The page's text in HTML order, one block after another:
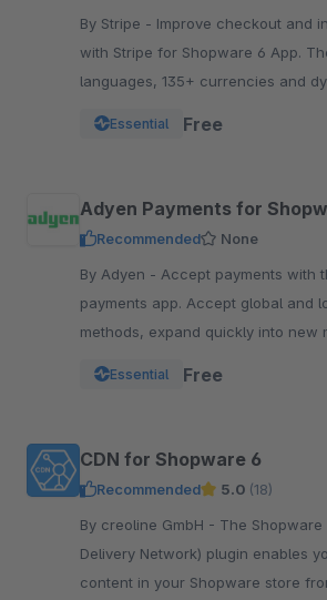
By Stripe - Improve checkout and increase conversion
with Stripe for Shopware 6 App.
languages, 135+ currencies and
Essential Free
Adyen Payments for
Recommended
None
By Adyen - Accept payments with the Shopware 6
payments app. Accept global and local payment
methods, expand quickly into new
Essential Free
CDN for Shopware 6
Recommended 5.0 (18)
By creoline GmbH - The Shopware CDN (Content
Delivery Network) plugin enables
content in your Shopware store